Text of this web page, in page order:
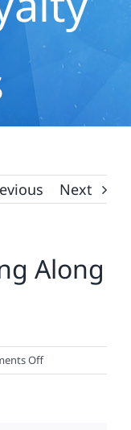
Next
Along
Offon
Passikoff: